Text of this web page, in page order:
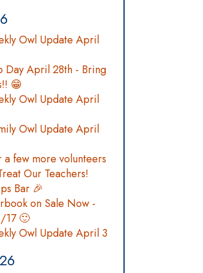
Owl Update April
Day April 28th - Bring
😁
Owl Update April
Owl Update April
few more volunteers
Our Teachers!
Bar 🎉
on Sale Now -
17 🙂
Owl Update April 3